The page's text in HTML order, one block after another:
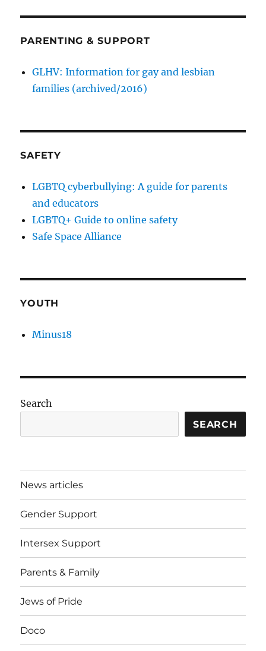
PARENTING & SUPPORT
GLHV: Information for gay and lesbian
families (archived/2016)
SAFETY
LGBTQ cyberbullying: A guide for parents
and educators
LGBTQ+ Guide to online safety
Safe Space Alliance
YOUTH
Minus18
Search
SEARCH
News articles
Gender Support
Intersex Support
Parents & Family
Jews of Pride
Doco